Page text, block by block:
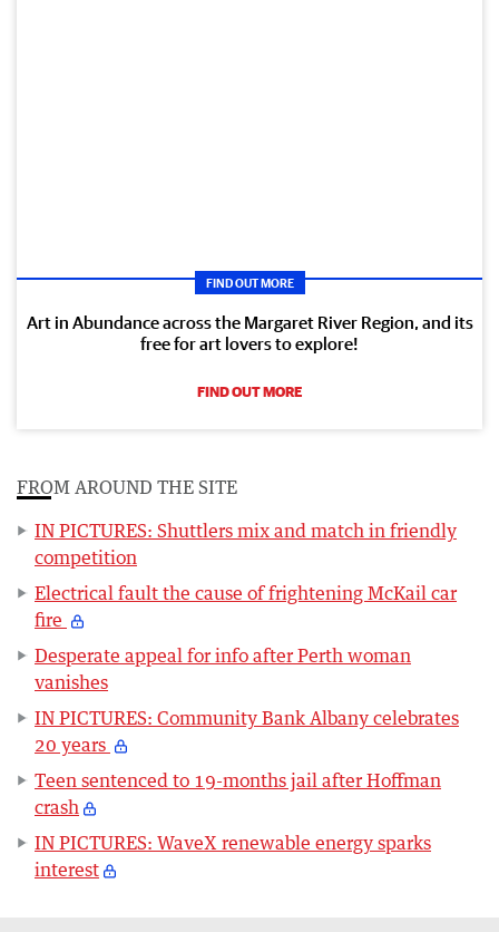
FIND OUT MORE
Art in Abundance across the Margaret River Region, and its
free for art lovers to explore!
FIND OUT MORE
FROM AROUND THE SITE
IN PICTURES: Shuttlers mix and match in friendly
competition
Electrical fault the cause of frightening McKail car
fire
Desperate appeal for info after Perth woman
vanishes
IN PICTURES: Community Bank Albany celebrates
20 years
Teen sentenced to 19-months jail after Hoffman
crash
IN PICTURES: WaveX renewable energy sparks
interest